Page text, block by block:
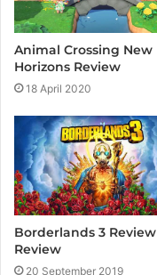
Animal Crossing New
Horizons Review
18 April 2020
Borderlands 3 Review
Review
20 September 2019